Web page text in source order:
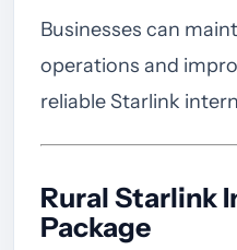
Businesses can
operations and
reliable Starlink
Rural Starlink
Package